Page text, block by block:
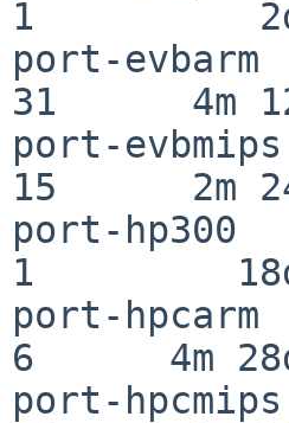
1          2d
port-
31      4m
port-
15      2m
port-
1         18d
port-
6      4m
port-